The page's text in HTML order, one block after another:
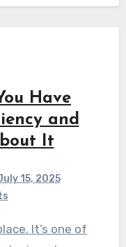
Have
and
It
15, 2025